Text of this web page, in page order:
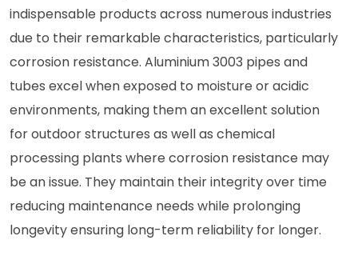
indispensable products across numerous industries
due to their remarkable characteristics, particularly
corrosion resistance. Aluminium 3003 pipes and
tubes excel when exposed to moisture or acidic
environments, making them an excellent solution
for outdoor structures as well as chemical
processing plants where corrosion resistance may
be an issue. They maintain their integrity over time
reducing maintenance needs while prolonging
longevity ensuring long-term reliability for longer.